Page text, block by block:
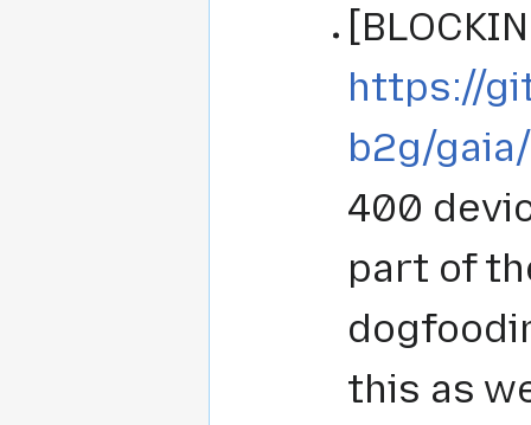
https://
b2g/
400
part of
this as